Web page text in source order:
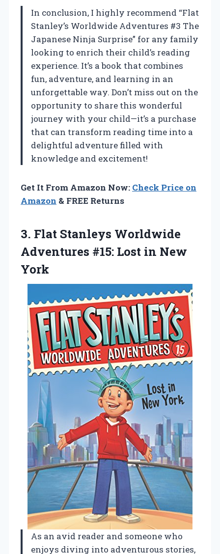
In conclusion, I highly recommend “Flat
Stanley’s Worldwide Adventures #3 The
Japanese Ninja Surprise” for any family
looking to enrich their child’s reading
experience. It’s a book that combines
fun, adventure, and learning in an
unforgettable way. Don’t miss out on the
opportunity to share this wonderful
journey with your child—it’s a purchase
that can transform reading time into a
delightful adventure filled with
knowledge and excitement!
Get It From Amazon Now: Check Price on
Amazon & FREE Returns
3. Flat Stanleys Worldwide
Adventures #15: Lost in New
York
As an avid reader and someone who
enjoys diving into adventurous stories,